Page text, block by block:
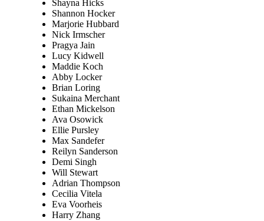
Shayna Hicks
Shannon Hocker
Marjorie Hubbard
Nick Irmscher
Pragya Jain
Lucy Kidwell
Maddie Koch
Abby Locker
Brian Loring
Sukaina Merchant
Ethan Mickelson
Ava Osowick
Ellie Pursley
Max Sandefer
Reilyn Sanderson
Demi Singh
Will Stewart
Adrian Thompson
Cecilia Vitela
Eva Voorheis
Harry Zhang